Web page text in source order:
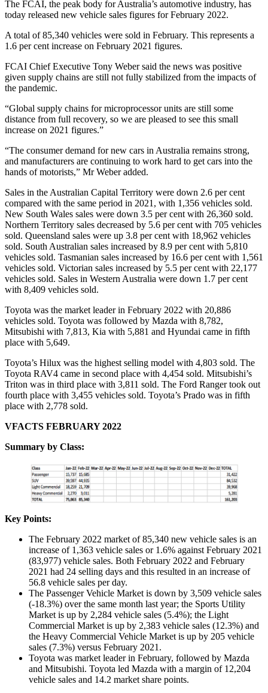
The FCAI, the peak body for Australia’s automotive industry, has
today released new vehicle sales figures for February 2022.
A total of 85,340 vehicles were sold in February. This represents a
1.6 per cent increase on February 2021 figures.
FCAI Chief Executive Tony Weber said the news was positive
given supply chains are still not fully stabilized from the impacts of
the pandemic.
“Global supply chains for microprocessor units are still some
distance from full recovery, so we are pleased to see this small
increase on 2021 figures.”
“The consumer demand for new cars in Australia remains strong,
and manufacturers are continuing to work hard to get cars into the
hands of motorists,” Mr Weber added.
Sales in the Australian Capital Territory were down 2.6 per cent
compared with the same period in 2021, with 1,356 vehicles sold.
New South Wales sales were down 3.5 per cent with 26,360 sold.
Northern Territory sales decreased by 5.6 per cent with 705 vehicles
sold. Queensland sales were up 3.8 per cent with 18,962 vehicles
sold. South Australian sales increased by 8.9 per cent with 5,810
vehicles sold. Tasmanian sales increased by 16.6 per cent with 1,561
vehicles sold. Victorian sales increased by 5.5 per cent with 22,177
vehicles sold. Sales in Western Australia were down 1.7 per cent
with 8,409 vehicles sold.
Toyota was the market leader in February 2022 with 20,886
vehicles sold. Toyota was followed by Mazda with 8,782,
Mitsubishi with 7,813, Kia with 5,881 and Hyundai came in fifth
place with 5,649.
Toyota’s Hilux was the highest selling model with 4,803 sold. The
Toyota RAV4 came in second place with 4,454 sold. Mitsubishi’s
Triton was in third place with 3,811 sold. The Ford Ranger took out
fourth place with 3,455 vehicles sold. Toyota’s Prado was in fifth
place with 2,778 sold.
VFACTS FEBRUARY 2022
Summary by Class:
Key Points:
The February 2022 market of 85,340 new vehicle sales is an
increase of 1,363 vehicle sales or 1.6% against February 2021
(83,977) vehicle sales. Both February 2022 and February
2021 had 24 selling days and this resulted in an increase of
56.8 vehicle sales per day.
The Passenger Vehicle Market is down by 3,509 vehicle sales
(-18.3%) over the same month last year; the Sports Utility
Market is up by 2,284 vehicle sales (5.4%); the Light
Commercial Market is up by 2,383 vehicle sales (12.3%) and
the Heavy Commercial Vehicle Market is up by 205 vehicle
sales (7.3%) versus February 2021.
Toyota was market leader in February, followed by Mazda
and Mitsubishi. Toyota led Mazda with a margin of 12,204
vehicle sales and 14.2 market share points.